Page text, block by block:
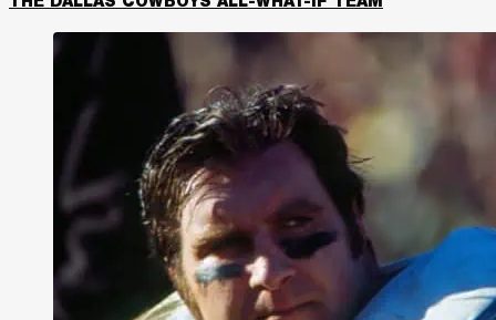
THE DALLAS COWBOYS ALL-WHAT-IF TEAM